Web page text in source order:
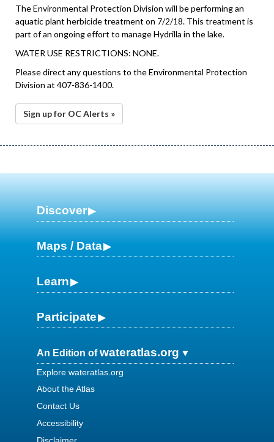
The Environmental Protection Division will be performing an
aquatic plant herbicide treatment on 7/2/18. This treatment is
part of an ongoing effort to manage Hydrilla in the lake.
WATER USE RESTRICTIONS: NONE.
Please direct any questions to the Environmental Protection
Division at 407-836-1400.
Sign up for OC Alerts »
Discover
Maps / Data
Learn
Participate
An Edition ofwateratlas.org
Explore wateratlas.org
About the Atlas
Contact Us
Accessibility
Disclaimer